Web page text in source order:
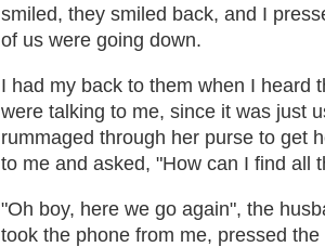
smiled, they smiled back, and I
of us were going down.
I had my back to them when I heard
were talking to me, since it was just
rummaged through her purse to get
to me and asked, "How can I find all
"Oh boy, here we go again", the
took the phone from me, pressed